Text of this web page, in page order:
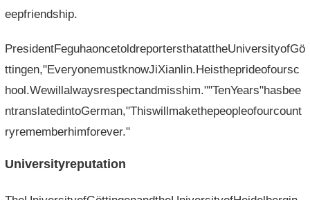
eepfriendship.
PresidentFeguhaoncetoldreportersthatattheUniversityofGö
ttingen,"EveryonemustknowJiXianlin.Heistheprideofoursc
hool.Wewillalwaysrespectandmisshim.""TenYears"hasbee
ntranslatedintoGerman,"Thiswillmakethepeopleofourcount
ryrememberhimforever."
Universityreputation